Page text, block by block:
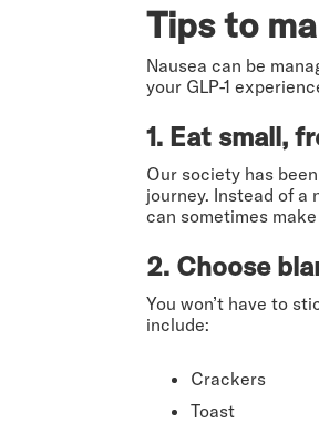
Tips to
Nausea can be
your GLP-1
1. Eat small,
Our society has
journey. Instead of a
can sometimes
2. Choose
You won’t have to
include:
Crackers
Toast